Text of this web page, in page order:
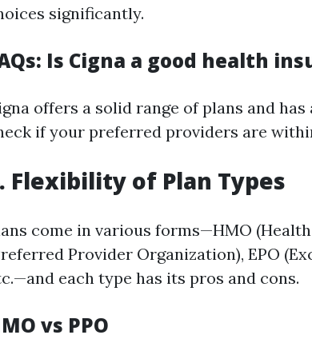
significantly.
Is Cigna a good health
offers a solid range of plans and
if your preferred providers are
Flexibility of Plan Types
come in various forms—HMO
Provider Organization), EPO
each type has its pros and cons.
vs PPO